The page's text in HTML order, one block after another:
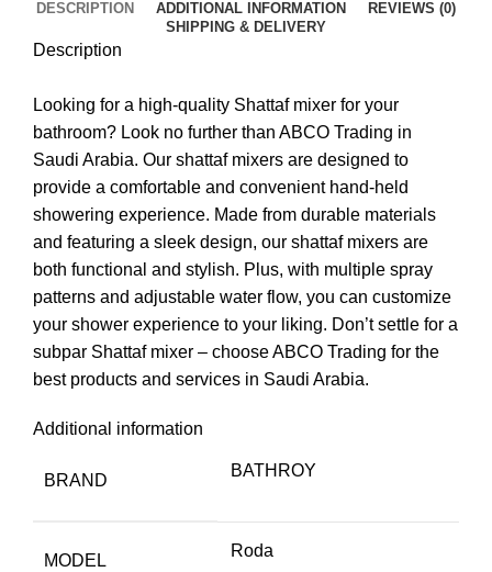
DESCRIPTION ADDITIONAL INFORMATION
REVIEWS (0)
SHIPPING & DELIVERY
Description
Looking for a high-quality Shattaf mixer for your
bathroom? Look no further than ABCO Trading in
Saudi Arabia. Our shattaf mixers are designed to
provide a comfortable and convenient hand-held
showering experience. Made from durable materials
and featuring a sleek design, our shattaf mixers are
both functional and stylish. Plus, with multiple spray
patterns and adjustable water flow, you can customize
your shower experience to your liking. Don’t settle for a
subpar Shattaf mixer – choose ABCO Trading for the
best products and services in Saudi Arabia.
Additional information
BRAND
BATHROY
MODEL
Roda